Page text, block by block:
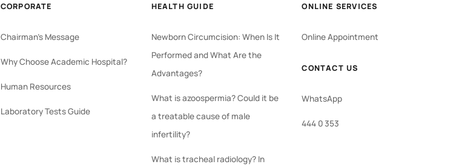
CORPORATE
Chairman's Message
Why Choose Academic Hospital?
Human Resources
Laboratory Tests Guide
HEALTH GUIDE
Newborn Circumcision: When Is It
Performed and What Are the
Advantages?
What is azoospermia? Could it be
a treatable cause of male
infertility?
What is tracheal radiology? In
ONLINE SERVICES
Online Appointment
CONTACT US
WhatsApp
444 0 353